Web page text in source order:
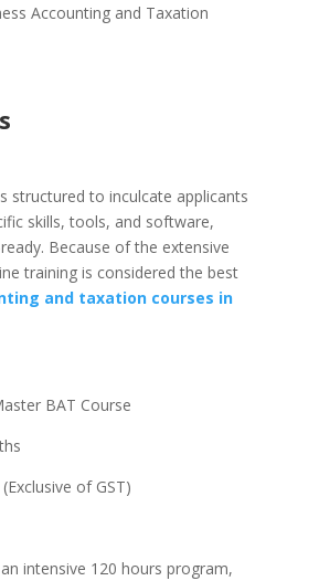
Accounting and Taxation
structured to inculcate applicants
skills, tools, and software,
Because of the extensive
training is considered the best
and taxation courses in
BAT Course
of GST)
intensive 120 hours program,